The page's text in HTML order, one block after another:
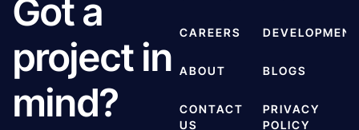
Got a
project in
mind?
CAREERS
ABOUT
CONTACT
US
BLOGS
PRIVACY
POLICY